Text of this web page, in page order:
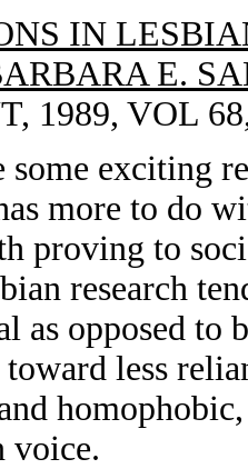
IN
E.
1989, VOL
some exciting
more to do
proving to
research
as opposed to
toward less
voice.